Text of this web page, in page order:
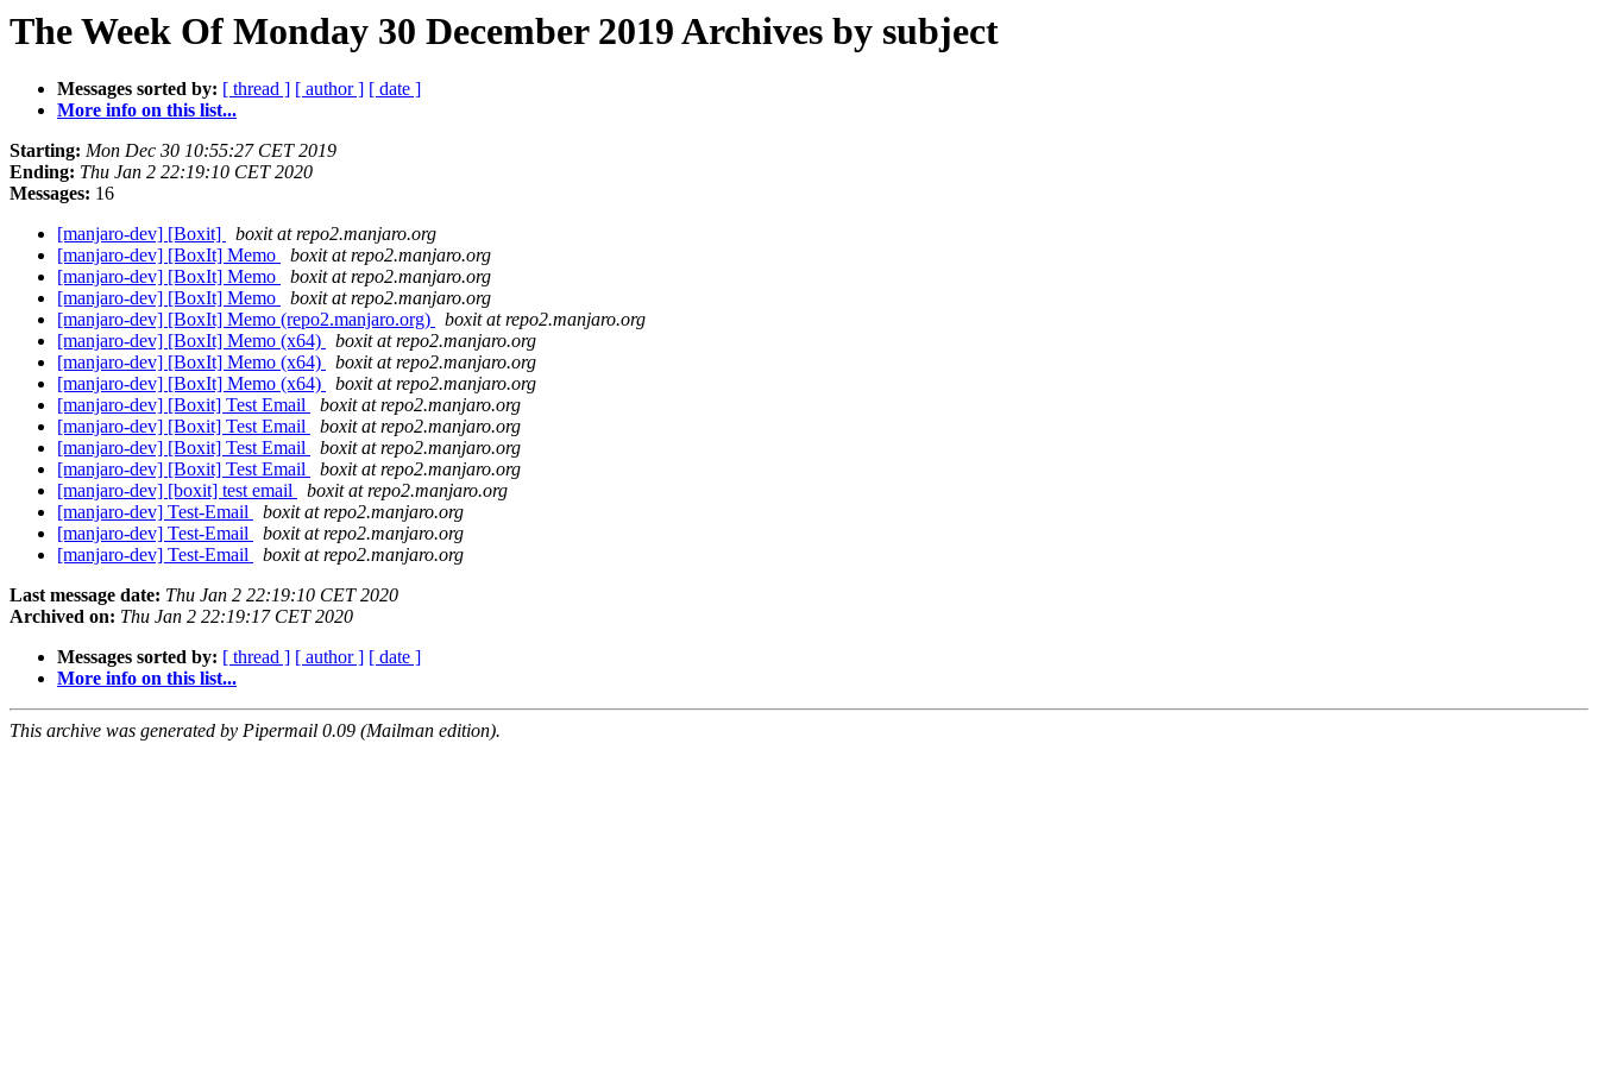
The Week Of Monday 30 December 2019 Archives by subject
Messages sorted by: [ thread ] [ author ] [ date ]
More info on this list...
Starting: Mon Dec 30 10:55:27 CET 2019
Ending: Thu Jan 2 22:19:10 CET 2020
Messages: 16
[manjaro-dev] [Boxit]
boxit at repo2.manjaro.org
[manjaro-dev] [BoxIt] Memo
boxit at repo2.manjaro.org
[manjaro-dev] [BoxIt] Memo
boxit at repo2.manjaro.org
[manjaro-dev] [BoxIt] Memo
boxit at repo2.manjaro.org
[manjaro-dev] [BoxIt] Memo (repo2.manjaro.org)
boxit at repo2.manjaro.org
[manjaro-dev] [BoxIt] Memo (x64)
boxit at repo2.manjaro.org
[manjaro-dev] [BoxIt] Memo (x64)
boxit at repo2.manjaro.org
[manjaro-dev] [BoxIt] Memo (x64)
boxit at repo2.manjaro.org
[manjaro-dev] [Boxit] Test Email
boxit at repo2.manjaro.org
[manjaro-dev] [Boxit] Test Email
boxit at repo2.manjaro.org
[manjaro-dev] [Boxit] Test Email
boxit at repo2.manjaro.org
[manjaro-dev] [Boxit] Test Email
boxit at repo2.manjaro.org
[manjaro-dev] [boxit] test email
boxit at repo2.manjaro.org
[manjaro-dev] Test-Email
boxit at repo2.manjaro.org
[manjaro-dev] Test-Email
boxit at repo2.manjaro.org
[manjaro-dev] Test-Email
boxit at repo2.manjaro.org
Last message date: Thu Jan 2 22:19:10 CET 2020
Archived on: Thu Jan 2 22:19:17 CET 2020
Messages sorted by: [ thread ] [ author ] [ date ]
More info on this list...
This archive was generated by Pipermail 0.09 (Mailman edition).